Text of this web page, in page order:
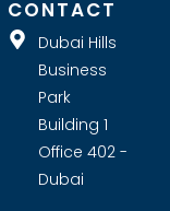
CONTACT
Dubai Hills
Business
Park
Building 1
Office 402 -
Dubai